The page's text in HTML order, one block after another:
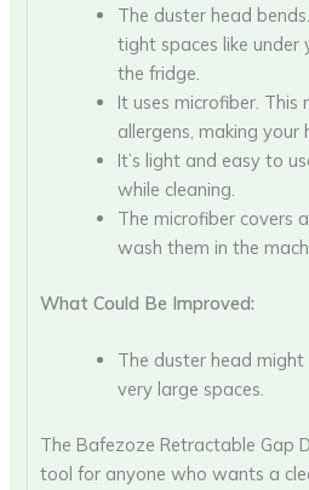
The duster head
tight spaces like under
the fridge.
It uses microfiber.
allergens, making your
It’s light and easy to
while cleaning.
The microfiber covers
wash them in the
What Could Be Improved:
The duster head
very large spaces.
The Bafezoze Retractable Gap
tool for anyone who wants a